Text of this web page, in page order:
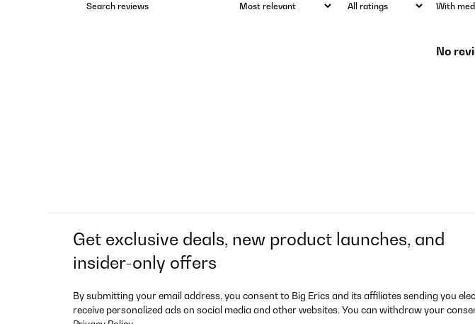
With
No
Get exclusive deals, new product launches, and
insider-only offers
By submitting your email address, you consent to Big Erics and its affiliates sending you
receive personalized ads on social media and other websites. You can withdraw your